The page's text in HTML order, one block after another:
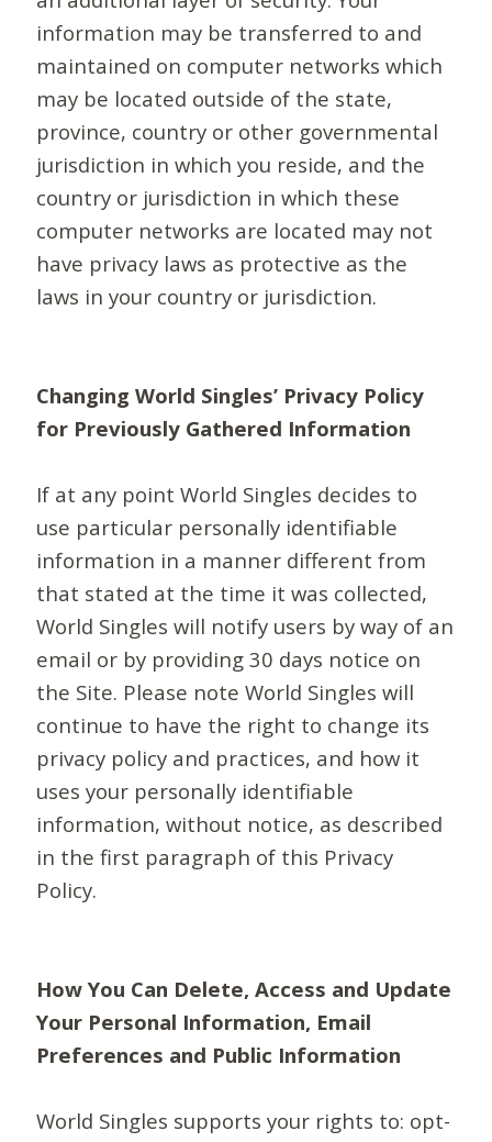
information may be transferred to and
maintained on computer networks which
may be located outside of the state,
province, country or other governmental
jurisdiction in which you reside, and the
country or jurisdiction in which these
computer networks are located may not
have privacy laws as protective as the
laws in your country or jurisdiction.
Changing World Singles’ Privacy Policy
for Previously Gathered Information
If at any point World Singles decides to
use particular personally identifiable
information in a manner different from
that stated at the time it was collected,
World Singles will notify users by way of an
email or by providing 30 days notice on
the Site. Please note World Singles will
continue to have the right to change its
privacy policy and practices, and how it
uses your personally identifiable
information, without notice, as described
in the first paragraph of this Privacy
Policy.
How You Can Delete, Access and Update
Your Personal Information, Email
Preferences and Public Information
World Singles supports your rights to: opt-